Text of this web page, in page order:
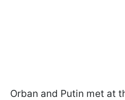
Orban and Putin met at